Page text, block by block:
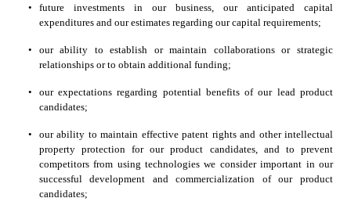
•
future investments in our business, our anticipated capital
expenditures and our estimates regarding our capital requirements;
•
our ability to establish or maintain collaborations or strategic
relationships or to obtain additional funding;
•
our expectations regarding potential benefits of our lead product
candidates;
•
our ability to maintain effective patent rights and other intellectual
property protection for our product candidates, and to prevent
competitors from using technologies we consider important in our
successful development and commercialization of our product
candidates;